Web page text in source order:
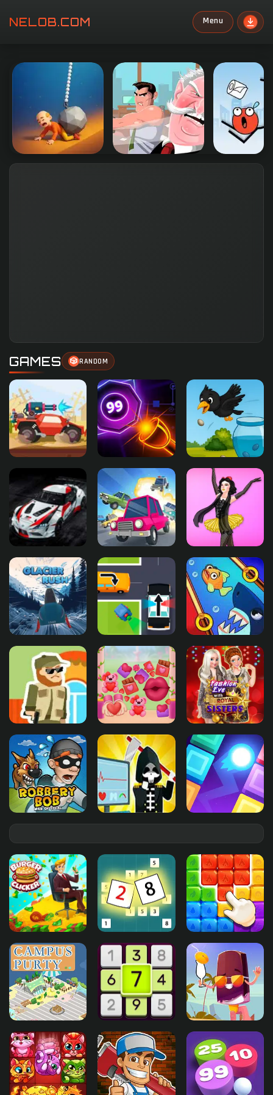
NELOB.COM Menu
GAMES 🎲RANDOM